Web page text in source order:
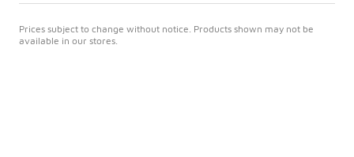
Prices subject to change without notice. Products shown may not be
available in our stores.